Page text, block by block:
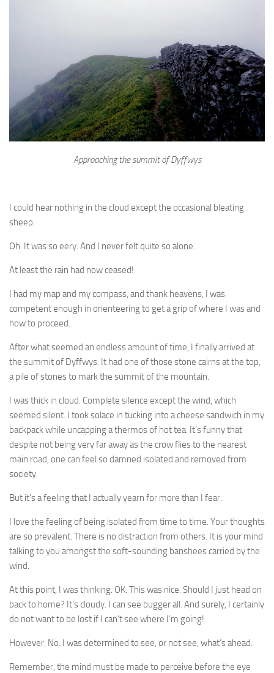
Approaching the summit of Dyffwys
I could hear nothing in the cloud except the occasional bleating
sheep.
Oh. It was so eery. And I never felt quite so alone.
At least the rain had now ceased!
I had my map and my compass, and thank heavens, I was
competent enough in orienteering to get a grip of where I was and
how to proceed.
After what seemed an endless amount of time, I finally arrived at
the summit of Dyffwys. It had one of those stone cairns at the top,
a pile of stones to mark the summit of the mountain.
I was thick in cloud. Complete silence except the wind, which
seemed silent. I took solace in tucking into a cheese sandwich in my
backpack while uncapping a thermos of hot tea. It’s funny that
despite not being very far away as the crow flies to the nearest
main road, one can feel so damned isolated and removed from
society.
But it’s a feeling that I actually yearn for more than I fear.
I love the feeling of being isolated from time to time. Your thoughts
are so prevalent. There is no distraction from others. It is your mind
talking to you amongst the soft-sounding banshees carried by the
wind.
At this point, I was thinking. OK. This was nice. Should I just head on
back to home? It’s cloudy. I can see bugger all. And surely, I certainly
do not want to be lost if I can’t see where I’m going!
However. No. I was determined to see, or not see, what’s ahead.
Remember, the mind must be made to perceive before the eye